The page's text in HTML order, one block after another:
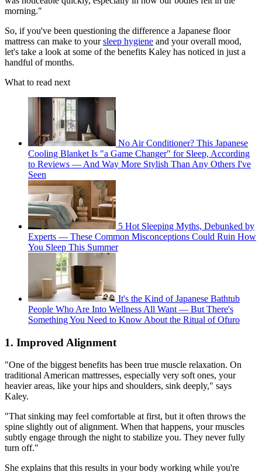
morning."
So, if you've been questioning the difference a Japanese floor
mattress can make to yoursleep hygiene and your overall mood,
let's take a look at some of the benefits Kaley has noticed in just a
handful of months.
What to read next
No Air Conditioner? This Japanese
Cooling Blanket Is "a Game Changer" for Sleep, According
to Reviews — And Way More Stylish Than Any Others I've
Seen
5 Hot Sleeping Myths, Debunked by
Experts — These Common Misconceptions Could Ruin How
You Sleep This Summer
It's the Kind of Japanese Bathtub
People Who Are Into Wellness All Want — But There's
Something You Need to Know About the Ritual of Ofuro
1. Improved Alignment
"One of the biggest benefits has been true muscle relaxation. On
traditional American mattresses, especially very soft ones, your
heavier areas, like your hips and shoulders, sink deeply," says
Kaley.
"That sinking may feel comfortable at first, but it often throws the
spine slightly out of alignment. When that happens, your muscles
subtly engage through the night to stabilize you. They never fully
turn off."
She explains that this results in your body working while you're